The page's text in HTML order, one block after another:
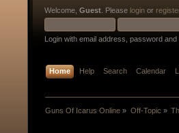
Welcome, Guest . Please login or
Login with email address, password and
Home Help Search Calendar
Guns Of Icarus Online » Off-Topic »